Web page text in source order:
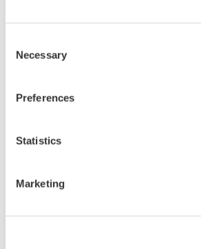
Selection
Necessary
Preferences
Statistics
Marketing
standards EN61010-1, EN61010-2-
Overview
What is clamp meter testing?
How does a clamp tester work?Clamp
testing tool for maintenance. Comprising